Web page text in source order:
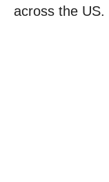
across the US.